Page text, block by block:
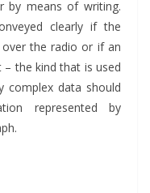
by means of writing.
clearly if the
the radio or if an
the kind that is used
complex data should
represented by